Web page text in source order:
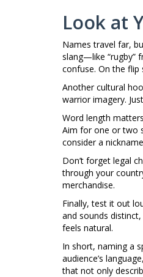
Look at
Names travel far,
slang—like “rugby”
confuse. On the flip
Another cultural
warrior imagery.
Word length
Aim for one or two
consider a
Don’t forget legal
through your
merchandise.
Finally, test it out
and sounds
feels natural.
In short, naming a
audience’s
that not only